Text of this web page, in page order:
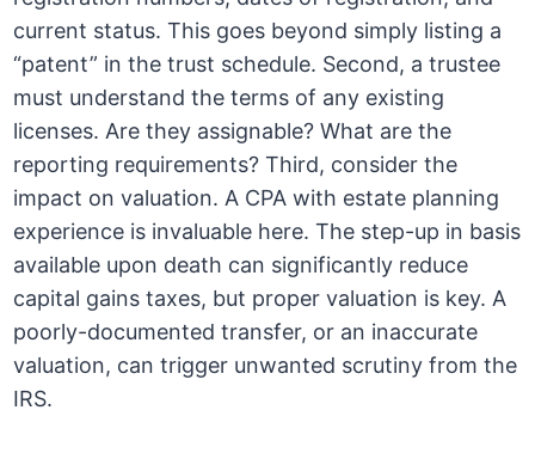
current status. This goes beyond simply listing a
“patent” in the trust schedule. Second, a trustee
must understand the terms of any existing
licenses. Are they assignable? What are the
reporting requirements? Third, consider the
impact on valuation. A CPA with estate planning
experience is invaluable here. The step-up in basis
available upon death can significantly reduce
capital gains taxes, but proper valuation is key. A
poorly-documented transfer, or an inaccurate
valuation, can trigger unwanted scrutiny from the
IRS.